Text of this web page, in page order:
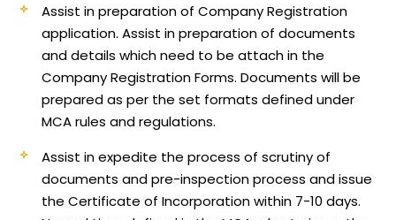
Assist in preparation of Company Registration
application.Assist in preparation of documents
and details which need to be attach in the
Company Registration Forms. Documents will be
prepared as per the set formats defined under
MCA rules and regulations.
Assist in expedite the process of scrutiny of
documents and pre-inspection process and issue
the Certificate of Incorporation within 7-10 days.